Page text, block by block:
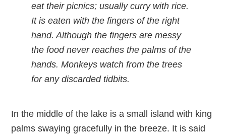
eat their picnics; usually curry with rice.
It is eaten with the fingers of the right
hand. Although the fingers are messy
the food never reaches the palms of the
hands. Monkeys watch from the trees
for any discarded tidbits.
In the middle of the lake is a small island with king
palms swaying gracefully in the breeze. It is said